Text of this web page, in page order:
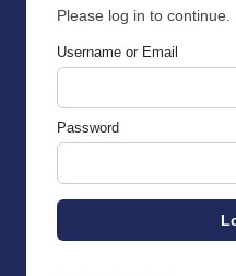
Please log in to continue.
Username or Email
Password